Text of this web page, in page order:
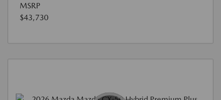
MSRP
$43,730